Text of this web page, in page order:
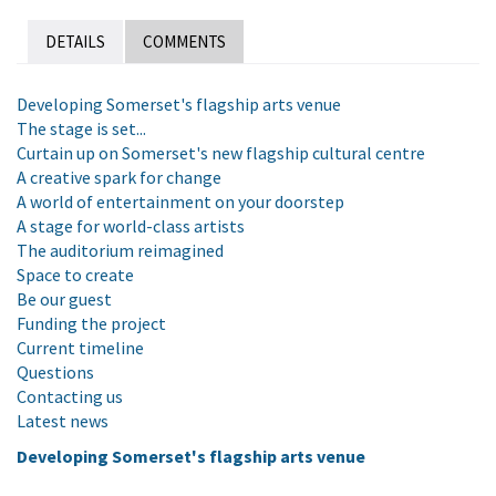
DETAILS COMMENTS
Developing Somerset's flagship arts venue
The stage is set...
Curtain up on Somerset's new flagship cultural centre
A creative spark for change
A world of entertainment on your doorstep
A stage for world-class artists
The auditorium reimagined
Space to create
Be our guest
Funding the project
Current timeline
Questions
Contacting us
Latest news
Developing Somerset's flagship arts venue